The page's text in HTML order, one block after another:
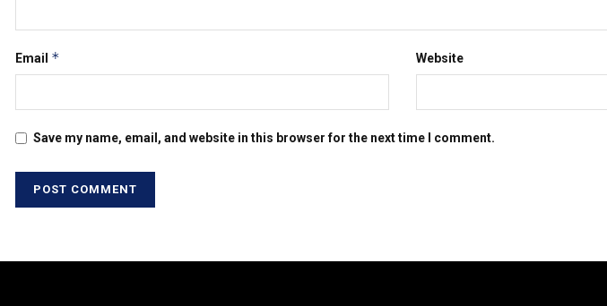
Email * Website
Save my name, email, and website in this browser for the next time I comment.